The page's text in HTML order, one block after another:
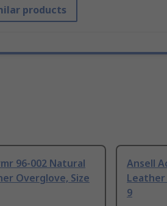
products
96-002 Natural
Overglove, Size
Ansell
Leather
9